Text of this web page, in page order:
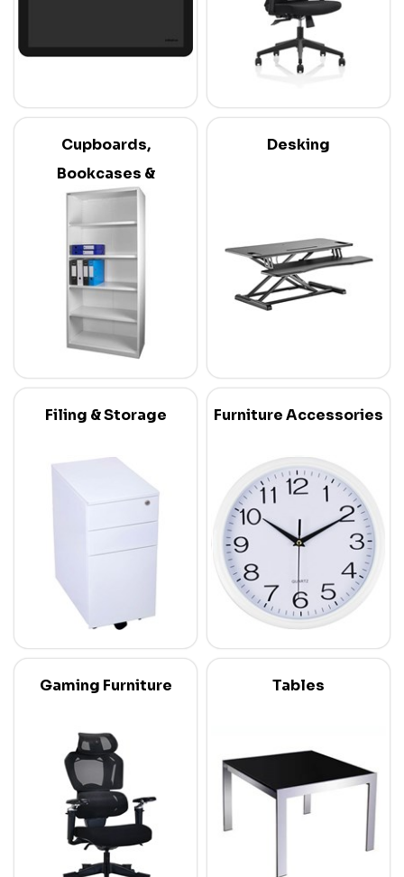
Cupboards,
Bookcases &
Credenzas
Desking
Filing & Storage Furniture Accessories
Gaming Furniture Tables